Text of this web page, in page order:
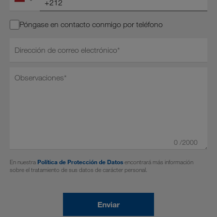
Póngase en contacto conmigo por teléfono
Dirección de correo electrónico*
0 /2000
En nuestra Política de Protección de Datosencontrará más información
sobre el tratamiento de sus datos de carácter personal.
Enviar